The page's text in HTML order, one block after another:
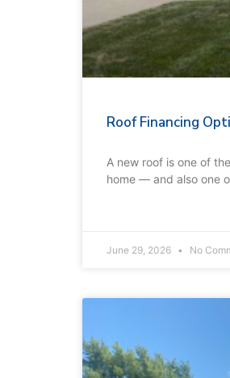
Roof Financing
A new roof is one of
home — and also one
June 29, 2026 No